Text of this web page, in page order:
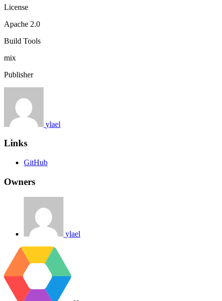
License
Apache 2.0
Build Tools
mix
Publisher
ylael
Links
GitHub
Owners
ylael